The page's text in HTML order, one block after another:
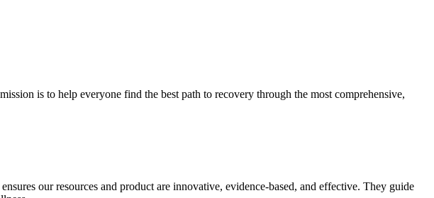
is to help everyone find the best path to recovery through the most comprehensive,
our resources and product are innovative, evidence-based, and effective. They guide